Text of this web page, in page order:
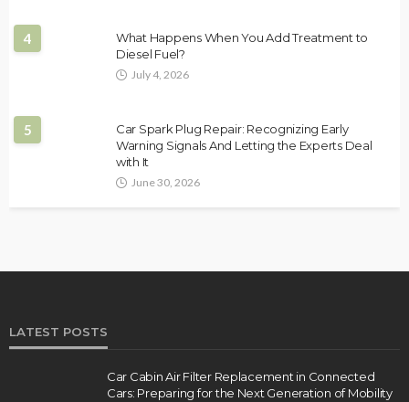
4
What Happens When You Add Treatment to
Diesel Fuel?
July 4, 2026
5
Car Spark Plug Repair: Recognizing Early
Warning Signals And Letting the Experts Deal
with It
June 30, 2026
LATEST POSTS
Car Cabin Air Filter Replacement in Connected
Cars: Preparing for the Next Generation of Mobility